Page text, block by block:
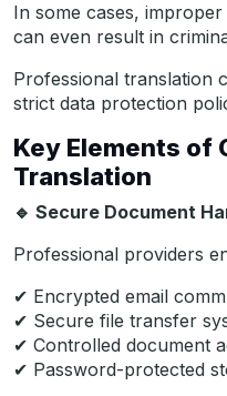
In some cases,
can even result in
Professional translation
strict data protection
Key Elements of
Translation
🔹 Secure Document
Professional providers
✔ Encrypted email
✔ Secure file transfer
✔ Controlled document
✔ Password-protected